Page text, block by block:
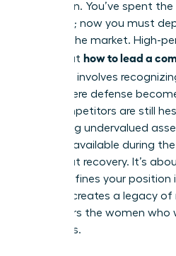
expansion. You’ve spent
your core; now you must
capture the market. High-
know that how to lead a
involves
point where defense
your competitors are still
identifying undervalued
became available during
just about recovery. It’s
that redefines your position
success creates a legacy
empowers the women who
footsteps.